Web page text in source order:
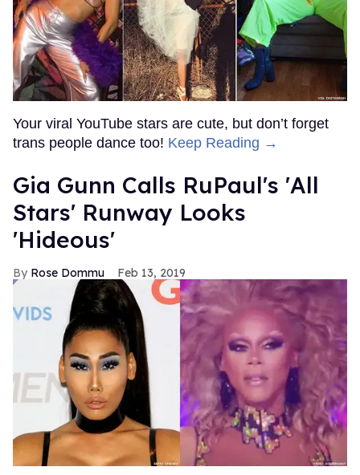
Your viral YouTube stars are cute, but don’t forget
trans people dance too! Keep Reading →
Gia Gunn Calls RuPaul's 'All
Stars' Runway Looks
'Hideous'
Rose Dommu Feb 13, 2019